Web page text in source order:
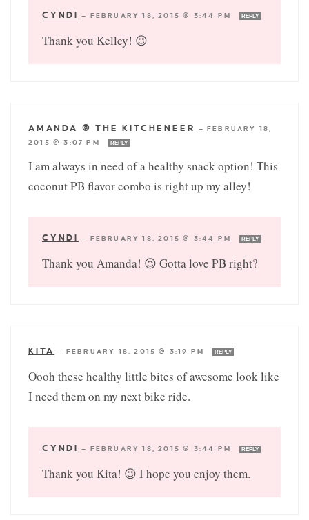
CYNDI — FEBRUARY 18, 2015 @ 3:44 PM REPLY
Thank you Kelley! 😉
AMANDA @ THE KITCHENEER —FEBRUARY 18,
2015 @ 3:07 PM
REPLY
I am always in need of a healthy snack option! This
coconut PB flavor combo is right up my alley!
CYNDI — FEBRUARY 18, 2015 @ 3:44 PM REPLY
Thank you Amanda! 😉 Gotta love PB right?
KITA — FEBRUARY 18, 2015 @ 3:19 PM REPLY
Oooh these healthy little bites of awesome look like
I need them on my next bike ride.
CYNDI — FEBRUARY 18, 2015 @ 3:44 PM REPLY
Thank you Kita! 😉 I hope you enjoy them.